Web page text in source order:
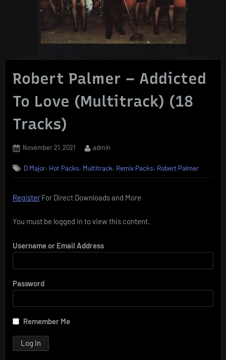
Robert Palmer – Addicted
To Love (Multitrack) (18
Tracks)
Posted
November 21, 2021 By
admin
D Major, Hot Packs, Multitrack, Remix Packs, Robert Palmer
RegisterFor Direct Downloads and More
You must be logged in to view this content.
Username or Email Address
Password
Remember Me